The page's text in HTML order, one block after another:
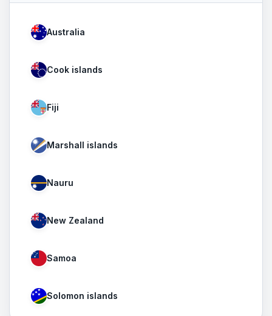
Australia
Cook islands
Fiji
Marshall islands
Nauru
New Zealand
Samoa
Solomon islands